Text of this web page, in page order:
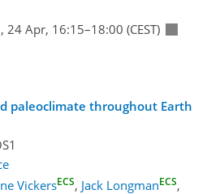
24 Apr, 16:15–18:00 (CEST)
paleoclimate throughout Earth
VickersECS, Jack LongmanECS,